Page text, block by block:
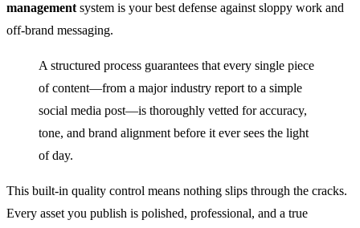
management system is your best defense against sloppy work and
off-brand messaging.
A structured process guarantees that every single piece
of content—from a major industry report to a simple
social media post—is thoroughly vetted for accuracy,
tone, and brand alignment before it ever sees the light
of day.
This built-in quality control means nothing slips through the cracks.
Every asset you publish is polished, professional, and a true